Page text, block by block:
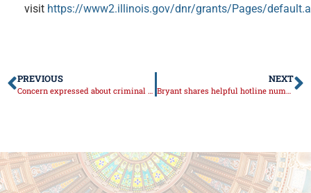
visit https://www2.illinois.gov/dnr/grants/Pages/
PREVIOUS
Concern expressed about criminal reform bill
NEXT
Bryant shares helpful hotline number to help protect personal information